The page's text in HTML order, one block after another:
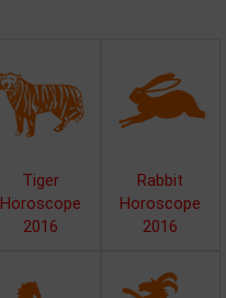
Tiger
Horoscope
2016
Rabbit
Horoscope
2016